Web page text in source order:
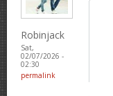
Robinjack
Sat,
02/07/2026 -
02:30
permalink